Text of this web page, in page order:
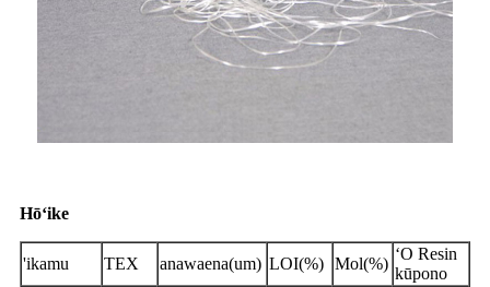
Hōʻike
'ikamu TEX anawaena(um) LOI(%) Mol(%)
ʻO Resin
kūpono